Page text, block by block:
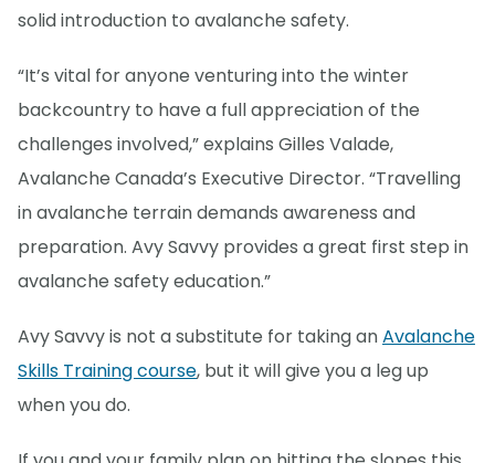
solid introduction to avalanche safety.
“It’s vital for anyone venturing into the winter
backcountry to have a full appreciation of the
challenges involved,” explains Gilles Valade,
Avalanche Canada’s Executive Director. “Travelling
in avalanche terrain demands awareness and
preparation. Avy Savvy provides a great first step in
avalanche safety education.”
Avy Savvy is not a substitute for taking anAvalanche
Skills Training course, but it will give you a leg up
when you do.